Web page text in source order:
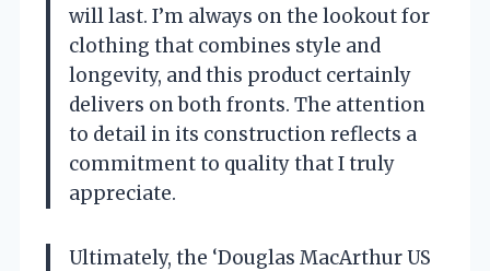
will last. I’m always on the lookout for
clothing that combines style and
longevity, and this product certainly
delivers on both fronts. The attention
to detail in its construction reflects a
commitment to quality that I truly
appreciate.
Ultimately, the ‘Douglas MacArthur US